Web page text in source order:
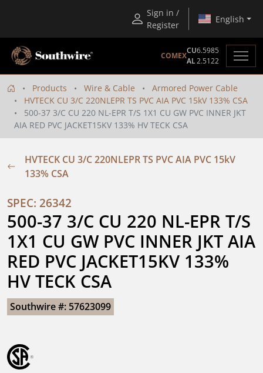
Sign in /
Register
English
COMEX
CU6.5985
AL2.5122
Products Wire & Cable
Armored Power Cable
HVTECK CU 3/C 220NLEPR TS PVC AIA PVC 15kV 133% CSA
500-37 3/C CU 220 NL-EPR T/S 1X1 CU GW PVC INNER JKT
AIA RED PVC JACKET15KV 133% HV TECK CSA
HVTECK CU 3/C 220NLEPR TS PVC AIA PVC 15kV
133% CSA
SPEC: 26342
500-37 3/C CU 220 NL-EPR T/S
1X1 CU GW PVC INNER JKT AIA
RED PVC JACKET15KV 133%
HV TECK CSA
Southwire #: 57623099